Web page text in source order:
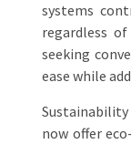
systems
regardless
seeking
ease while
Sustainability
now offer